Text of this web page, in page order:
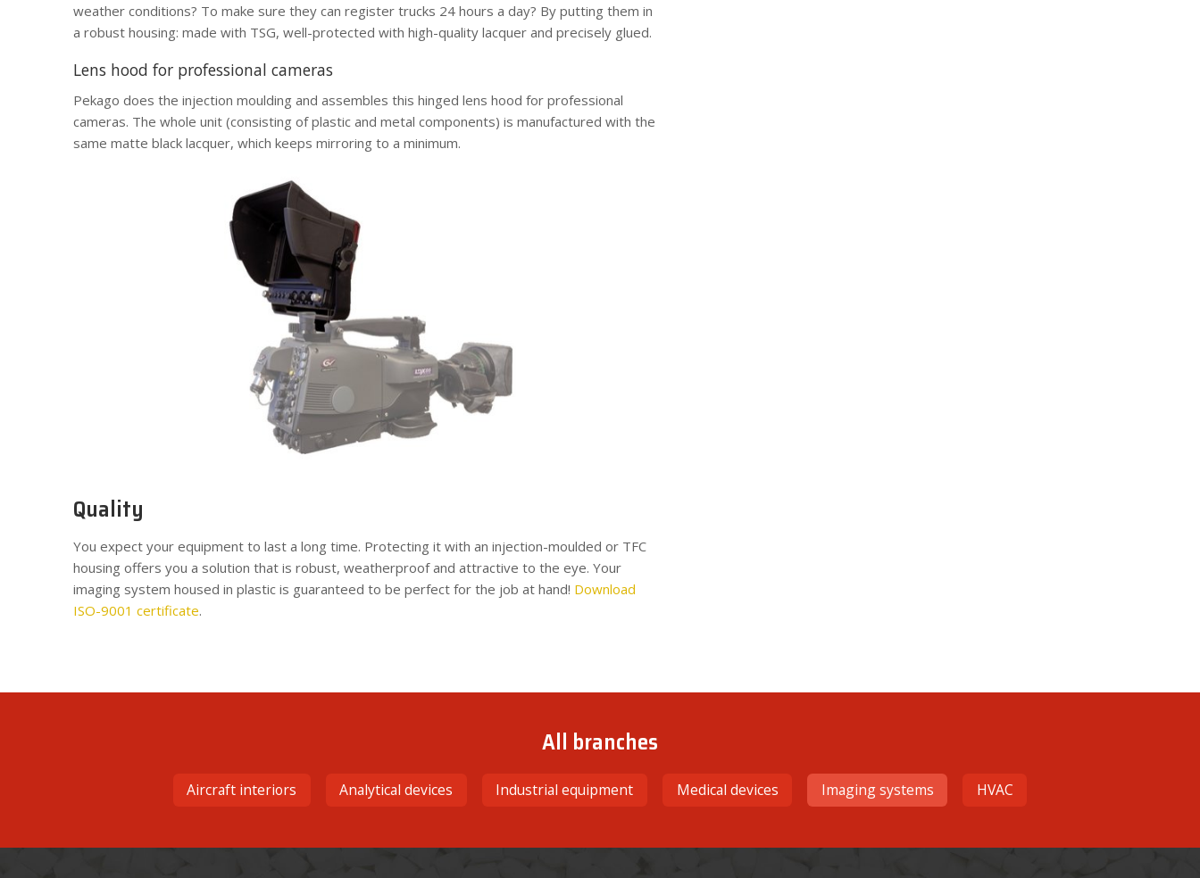
weather conditions? To make sure they can register trucks 24 hours a day? By putting them in
a robust housing: made with TSG, well-protected with high-quality lacquer and precisely glued.
Lens hood for professional cameras
Pekago does the injection moulding and assembles this hinged lens hood for professional
cameras. The whole unit (consisting of plastic and metal components) is manufactured with the
same matte black lacquer, which keeps mirroring to a minimum.
Quality
You expect your equipment to last a long time. Protecting it with an injection-moulded or TFC
housing offers you a solution that is robust, weatherproof and attractive to the eye. Your
imaging system housed in plastic is guaranteed to be perfect for the job at hand! Download
ISO-9001 certificate.
All branches
Aircraft interiors Analytical devices Industrial equipment Medical devices Imaging systems HVAC